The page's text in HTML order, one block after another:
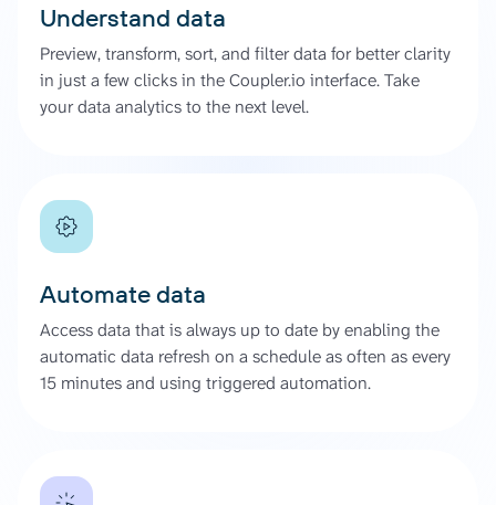
Understand data
Preview, transform, sort, and filter data for better clarity
in just a few clicks in the Coupler.io interface. Take
your data analytics to the next level.
Automate data
Access data that is always up to date by enabling the
automatic data refresh on a schedule as often as every
15 minutes and using triggered automation.